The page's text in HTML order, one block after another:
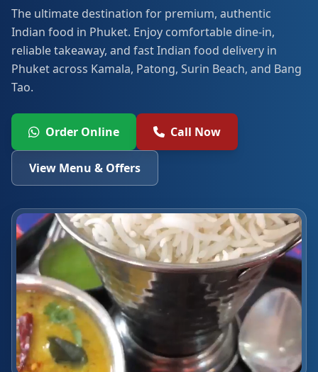
The ultimate destination for premium, authentic
Indian food in Phuket. Enjoy comfortable dine-in,
reliable takeaway, and fast Indian food delivery in
Phuket across Kamala, Patong, Surin Beach, and Bang
Tao.
Order Online Call Now
View Menu & Offers